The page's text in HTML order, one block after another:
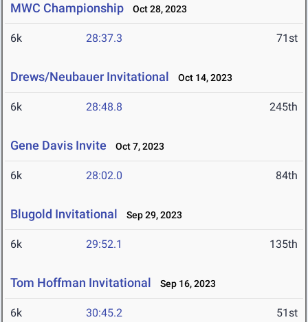
MWC Championship Oct 28, 2023
6k 28:37.3 71st
Drews/Neubauer Invitational Oct 14, 2023
6k 28:48.8 245th
Gene Davis Invite Oct 7, 2023
6k 28:02.0 84th
Blugold Invitational Sep 29, 2023
6k 29:52.1 135th
Tom Hoffman Invitational Sep 16, 2023
6k 30:45.2 51st